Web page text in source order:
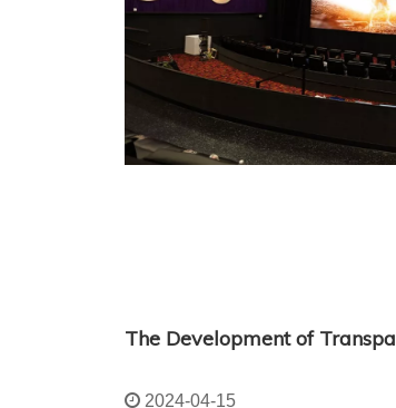
The Development of
2024-04-15